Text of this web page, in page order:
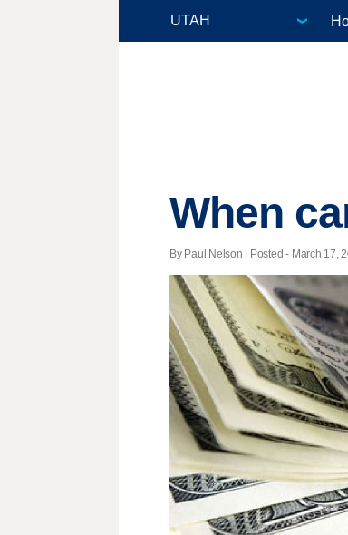
When
By Paul Nelson | Posted - March 17,